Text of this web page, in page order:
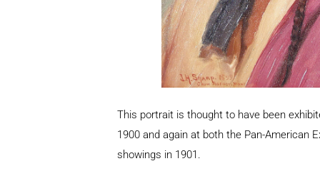
This portrait is thought to have been
1900 and again at both the Pan-American
showings in 1901.